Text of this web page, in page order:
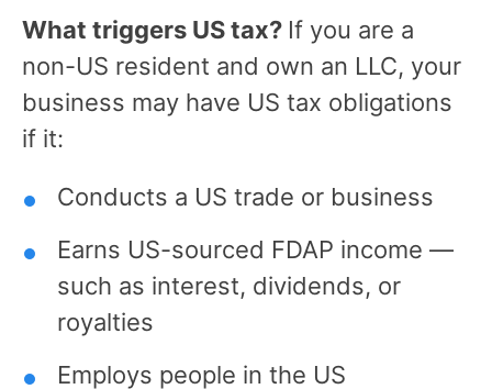
What triggers US tax? If you are a
non-US resident and own an LLC, your
business may have US tax obligations
if it:
Conducts a US trade or business
Earns US-sourced FDAP income —
such as interest, dividends, or
royalties
Employs people in the US